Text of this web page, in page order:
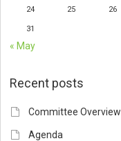
24 25 26
31
« May
Recent posts
Committee Overview
Agenda